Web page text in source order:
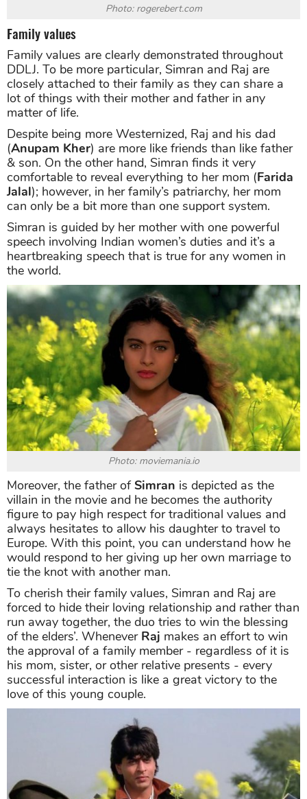
Photo: rogerebert.com
Family values
Family values are clearly demonstrated throughout
DDLJ. To be more particular, Simran and Raj are
closely attached to their family as they can share a
lot of things with their mother and father in any
matter of life.
Despite being more Westernized, Raj and his dad
(Anupam Kher) are more like friends than like father
& son. On the other hand, Simran finds it very
comfortable to reveal everything to her mom (Farida
Jalal); however, in her family’s patriarchy, her mom
can only be a bit more than one support system.
Simran is guided by her mother with one powerful
speech involving Indian women’s duties and it’s a
heartbreaking speech that is true for any women in
the world.
Photo: moviemania.io
Moreover, the father ofSimran is depicted as the
villain in the movie and he becomes the authority
figure to pay high respect for traditional values and
always hesitates to allow his daughter to travel to
Europe. With this point, you can understand how he
would respond to her giving up her own marriage to
tie the knot with another man.
To cherish their family values, Simran and Raj are
forced to hide their loving relationship and rather than
run away together, the duo tries to win the blessing
of the elders’. WheneverRaj makes an effort to win
the approval of a family member - regardless of it is
his mom, sister, or other relative presents - every
successful interaction is like a great victory to the
love of this young couple.